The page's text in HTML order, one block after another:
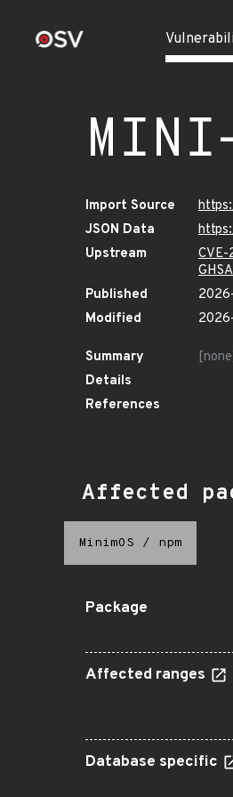
Import Source
JSON Data
Upstream
Published
Modified
Summary
Details
References
Affected
MinimOS / npm
Package
Affected ranges
Database specific